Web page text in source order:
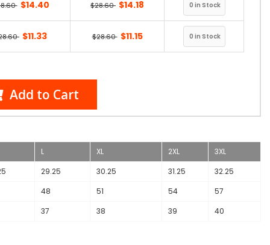
$14.40 $28.60 $14.18
$11.33 $28.60 $11.15
Add to Cart
L XL 2XL
3XL
29.25 30.25 31.25
32.25
48
51 54
57
37
38 39 40